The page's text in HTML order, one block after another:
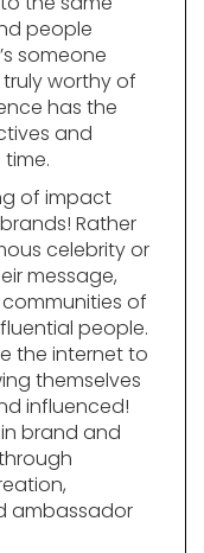
people
someone
worthy of
has the
and
of impact
Rather
celebrity or
message,
of
people.
the internet to
themselves
influenced!
brand and
ambassador